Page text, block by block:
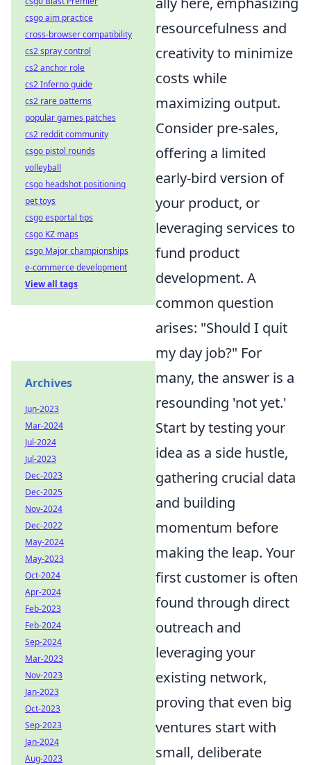
resourcefulness and
creativity to minimize
costs while
maximizing output.
Consider pre-sales,
offering a limited
early-bird version of
your product, or
leveraging services to
fund product
development. A
common question
arises: "Should I quit
my day job?" For
many, the answer is a
resounding 'not yet.'
Start by testing your
idea as a side hustle,
gathering crucial data
and building
momentum before
making the leap. Your
first customer is often
found through direct
outreach and
leveraging your
existing network,
proving that even big
ventures start with
small, deliberate
csgo aim practice
cross-browser compatibility
cs2 spray control
cs2 anchor role
cs2 Inferno guide
cs2 rare patterns
popular games patches
cs2 reddit community
csgo pistol rounds
volleyball
csgo headshot positioning
pet toys
csgo esportal tips
csgo KZ maps
csgo Major championships
e-commerce development
View all tags
Archives
Jun-2023
Mar-2024
Jul-2024
Jul-2023
Dec-2023
Dec-2025
Nov-2024
Dec-2022
May-2024
May-2023
Oct-2024
Apr-2024
Feb-2023
Feb-2024
Sep-2024
Mar-2023
Nov-2023
Jan-2023
Oct-2023
Sep-2023
Jan-2024
Aug-2023